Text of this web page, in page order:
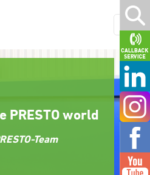
PRESTO world
Team